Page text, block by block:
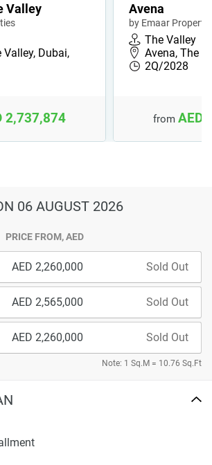
Valley
Valley, Dubai,
2,737,874
Avena
by Emaar
The Valley
Avena, The
2Q/2028
from AED
06 AUGUST 2026
PRICE FROM, AED
2,260,000 Sold Out
2,565,000 Sold Out
2,260,000 Sold Out
Note: 1 Sq.M = 10.76 Sq.Ft